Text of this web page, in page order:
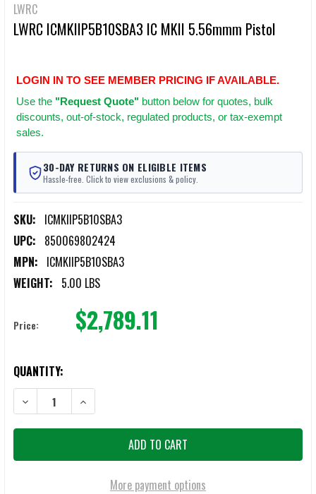
LWRC
LWRC ICMKIIP5B10SBA3 IC MKII 5.56mmm Pistol
LOGIN IN TO SEE MEMBER PRICING IF AVAILABLE.
Use the "Request Quote" button below for quotes, bulk
discounts, out-of-stock, regulated products, or tax-exempt
sales.
30-DAY RETURNS ON ELIGIBLE ITEMS
Hassle-free. Click to view exclusions & policy.
SKU: ICMKIIP5B10SBA3
UPC: 850069802424
MPN: ICMKIIP5B10SBA3
WEIGHT: 5.00 LBS
Price: $2,789.11
CURRENT
STOCK:
QUANTITY:
DECREASE QUANTITY OF LWRC ICMKIIP5B10SBA3 IC MKII 5.56MMM
INCREASE QUANTITY OF LWRC ICMKIIP5B10SBA3 IC
More payment options